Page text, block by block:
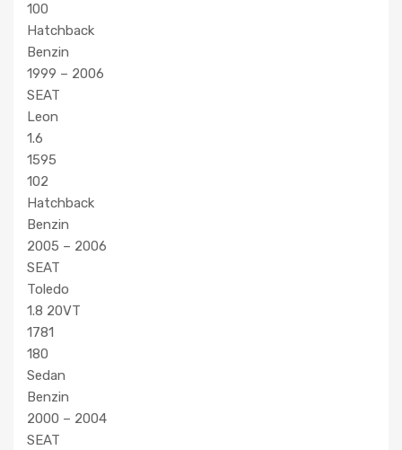
100
Hatchback
Benzin
1999 – 2006
SEAT
Leon
1.6
1595
102
Hatchback
Benzin
2005 – 2006
SEAT
Toledo
1.8 20VT
1781
180
Sedan
Benzin
2000 – 2004
SEAT